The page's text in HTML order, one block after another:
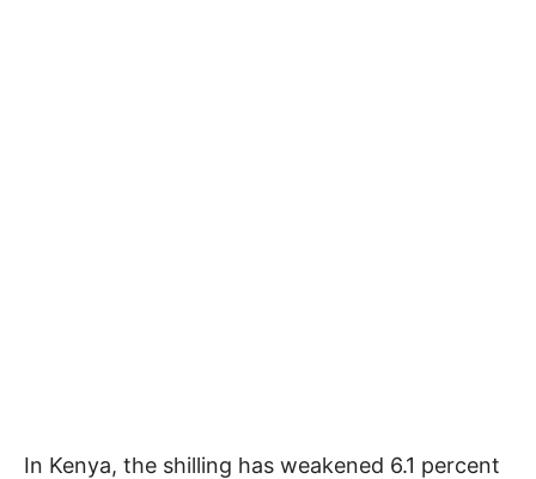
In Kenya, the shilling has weakened 6.1 percent